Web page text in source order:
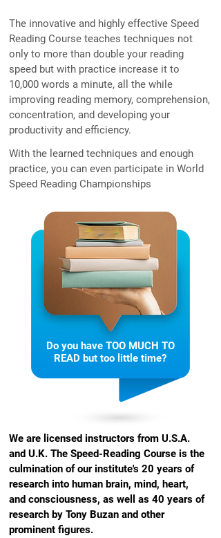
The innovative and highly effective Speed
Reading Course teaches techniques not
only to more than double your reading
speed but with practice increase it to
10,000 words a minute, all the while
improving reading memory, comprehension,
concentration, and developing your
productivity and efficiency.
With the learned techniques and enough
practice, you can even participate in World
Speed Reading Championships
Do you have TOO MUCH TO
READ but too little time?
We are licensed instructors from U.S.A.
and U.K. The Speed-Reading Course is the
culmination of our institute's 20 years of
research into human brain, mind, heart,
and consciousness, as well as 40 years of
research by Tony Buzan and other
prominent figures.